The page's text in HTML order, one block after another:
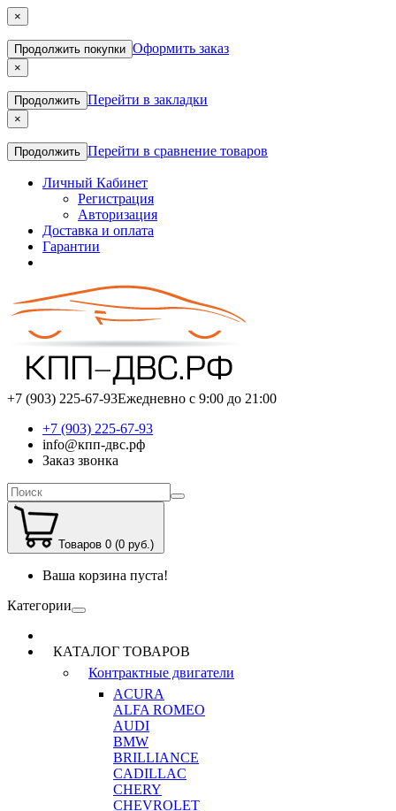
×
Продолжить покупки Оформить заказ
×
Продолжить Перейти в закладки
×
Продолжить Перейти в сравнение товаров
Личный Кабинет
Регистрация
Авторизация
Доставка и оплата
Гарантии
+7 (903) 225-67-93Ежедневно с 9:00 до 21:00
+7 (903) 225-67-93
info@кпп-двс.рф
Заказ звонка
Товаров 0 (0 руб.)
Ваша корзина пуста!
Категории
КАТАЛОГ ТОВАРОВ
Контрактные двигатели
ACURA
ALFA ROMEO
AUDI
BMW
BRILLIANCE
CADILLAC
CHERY
CHEVROLET